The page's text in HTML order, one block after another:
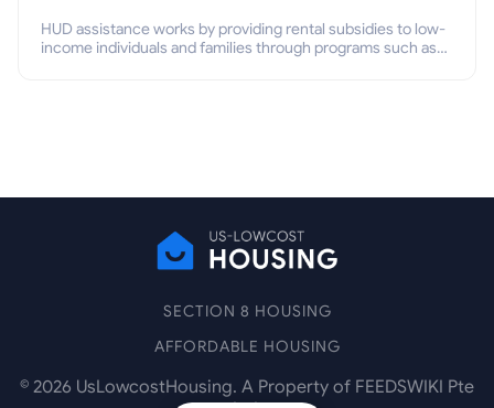
HUD assistance works by providing rental subsidies to low-
income individuals and families through programs such as
SECTION 8 HOUSING
AFFORDABLE HOUSING
© 2026 UsLowcostHousing. A Property of FEEDSWIKI Pte